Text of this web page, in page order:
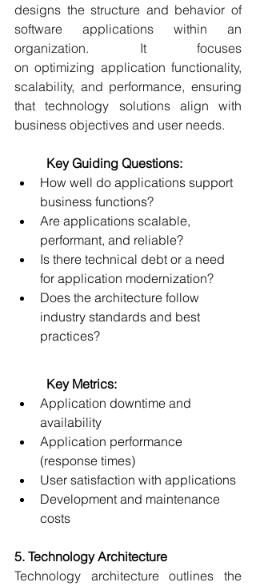
designs the structure and behavior of
software applications within an
organization. It focuses
on optimizing application functionality,
scalability, and performance, ensuring
that technology solutions align with
business objectives and user needs.
	Key Guiding Questions:
How well do applications support
business functions?
Are applications scalable,
performant, and reliable?
Is there technical debt or a need
for application modernization?
Does the architecture follow
industry standards and best
practices?
	Key Metrics:
Application downtime and
availability
Application performance
(response times)
User satisfaction with applications
Development and maintenance
costs
5. Technology Architecture
Technology architecture outlines the